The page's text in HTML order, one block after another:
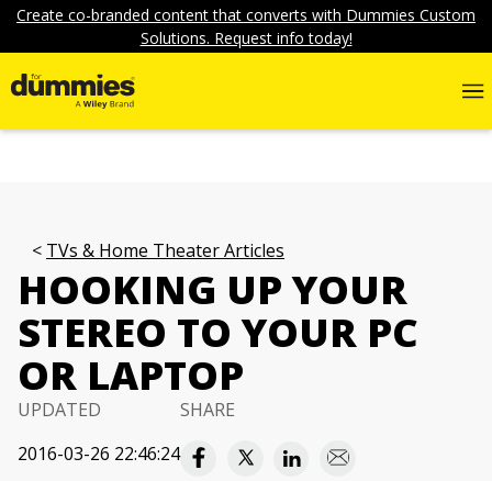
Create co-branded content that converts with Dummies Custom
Solutions. Request info today!
TVs & Home Theater Articles
HOOKING UP YOUR
STEREO TO YOUR PC
OR LAPTOP
UPDATED
2016-03-26 22:46:24
SHARE